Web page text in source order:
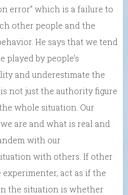
error” which is a failure to
other people and the
He says that we tend
by people’s
and underestimate the
not just the authority figure
whole situation. Our
are and what is real and
with our
with others. If other
act as if the
the situation is whether